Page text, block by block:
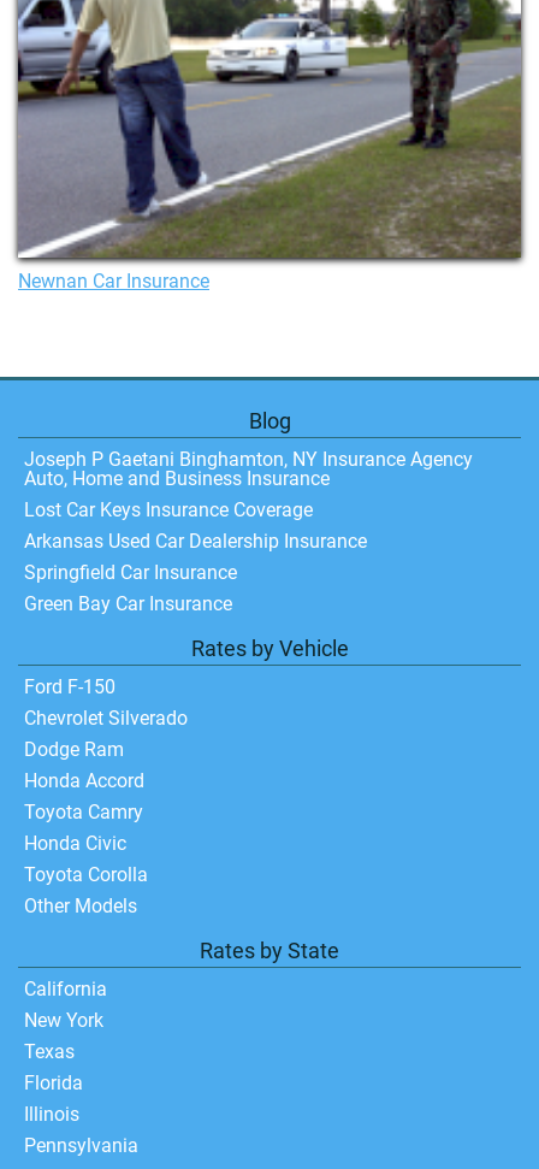
Newnan Car Insurance
Blog
Joseph P Gaetani Binghamton, NY Insurance Agency
Auto, Home and Business Insurance
Lost Car Keys Insurance Coverage
Arkansas Used Car Dealership Insurance
Springfield Car Insurance
Green Bay Car Insurance
Rates by Vehicle
Ford F-150
Chevrolet Silverado
Dodge Ram
Honda Accord
Toyota Camry
Honda Civic
Toyota Corolla
Other Models
Rates by State
California
New York
Texas
Florida
Illinois
Pennsylvania